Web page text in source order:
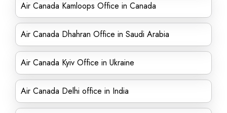
Air Canada Kamloops Office in Canada
Air Canada Dhahran Office in Saudi Arabia
Air Canada Kyiv Office in Ukraine
Air Canada Delhi office in India